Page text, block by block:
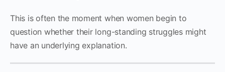
This is often the moment when women begin to
question whether their long-standing struggles might
have an underlying explanation.